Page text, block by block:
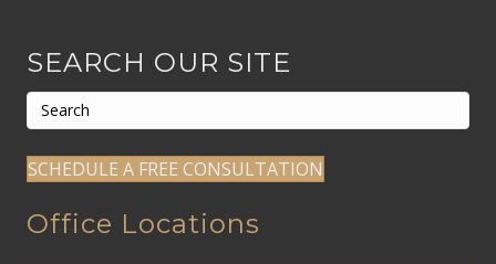
SEARCH OUR SITE
SCHEDULE A FREE CONSULTATION
Office Locations